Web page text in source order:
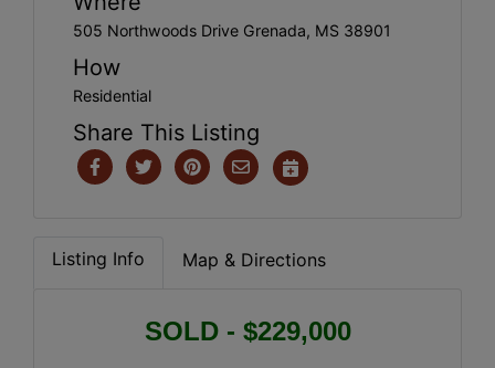
505 Northwoods Drive Grenada, MS 38901
How
Residential
Share This Listing
Listing Info Map & Directions
SOLD - $229,000